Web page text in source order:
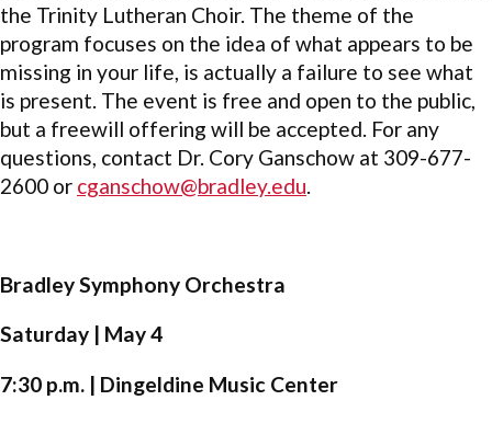
the Trinity Lutheran Choir. The theme of the
program focuses on the idea of what appears to be
missing in your life, is actually a failure to see what
is present. The event is free and open to the public,
but a freewill offering will be accepted. For any
questions, contact Dr. Cory Ganschow at 309-677-
2600 or cganschow@bradley.edu.
Bradley Symphony Orchestra
Saturday | May 4
7:30 p.m. | Dingeldine Music Center